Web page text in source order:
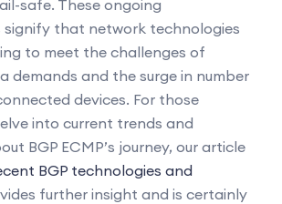
safe. These ongoing
signify that network technologies
to meet the challenges of
demands and the surge in number
devices. For those
into current trends and
BGP ECMP’s journey, our article
BGP technologies and
further insight and is certainly